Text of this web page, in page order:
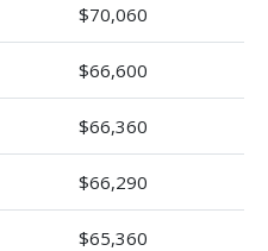
$70,060
$66,600
$66,360
$66,290
$65,360